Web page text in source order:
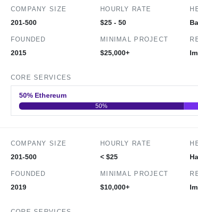
COMPANY SIZE
201-500
FOUNDED
2015
HOURLY RATE
$25 - 50
MINIMAL PROJECT
$25,000+
CORE SERVICES
50% Ethereum
0 20 40
50%
COMPANY SIZE
201-500
FOUNDED
2019
HOURLY RATE
< $25
MINIMAL PROJECT
$10,000+